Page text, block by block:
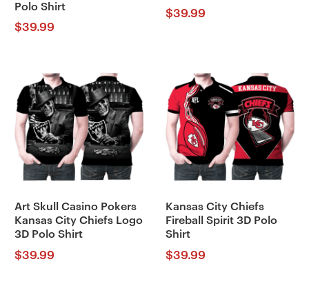
Polo Shirt
$39.99
$39.99
Art Skull Casino Pokers
Kansas City Chiefs Logo
3D Polo Shirt
$39.99
Kansas City Chiefs
Fireball Spirit 3D Polo
Shirt
$39.99